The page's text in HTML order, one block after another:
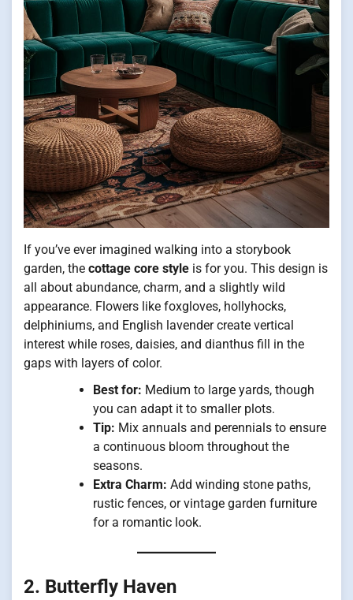
If you’ve ever imagined walking into a storybook
garden, the cottage core style is for you. This design is
all about abundance, charm, and a slightly wild
appearance. Flowers like foxgloves, hollyhocks,
delphiniums, and English lavender create vertical
interest while roses, daisies, and dianthus fill in the
gaps with layers of color.
Best for: Medium to large yards, though
you can adapt it to smaller plots.
Tip: Mix annuals and perennials to ensure
a continuous bloom throughout the
seasons.
Extra Charm: Add winding stone paths,
rustic fences, or vintage garden furniture
for a romantic look.
2. Butterfly Haven